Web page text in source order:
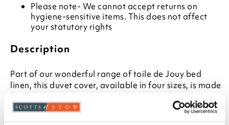
Please note- We cannot accept returns on
hygiene-sensitive items. This does not affect
your statutory rights
Description
Part of our wonderful range of toile de Jouy bed
linen, this duvet cover, available in four sizes, is made
from 200 thread count percale cotton. The toile print
is a reproduction of a vintage pattern, printed on
white in a choice of two colours. Fill your bedroom